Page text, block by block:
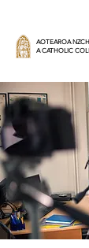
AOTEAROA
A CATHOLIC